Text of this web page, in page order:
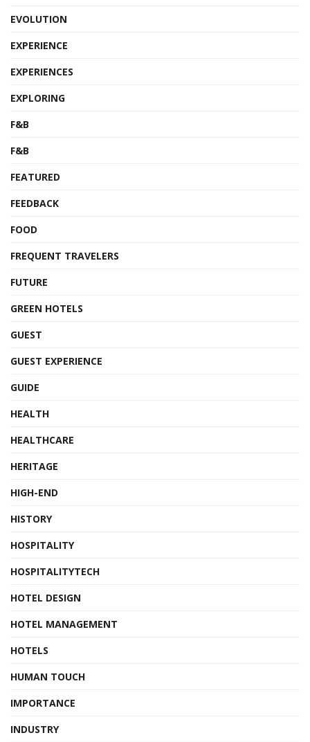
EVOLUTION
EXPERIENCE
EXPERIENCES
EXPLORING
F&B
F&B
FEATURED
FEEDBACK
FOOD
FREQUENT TRAVELERS
FUTURE
GREEN HOTELS
GUEST
GUEST EXPERIENCE
GUIDE
HEALTH
HEALTHCARE
HERITAGE
HIGH-END
HISTORY
HOSPITALITY
HOSPITALITYTECH
HOTEL DESIGN
HOTEL MANAGEMENT
HOTELS
HUMAN TOUCH
IMPORTANCE
INDUSTRY